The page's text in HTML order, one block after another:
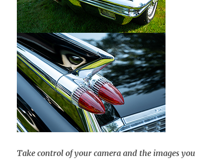
Take control of your camera and the images you